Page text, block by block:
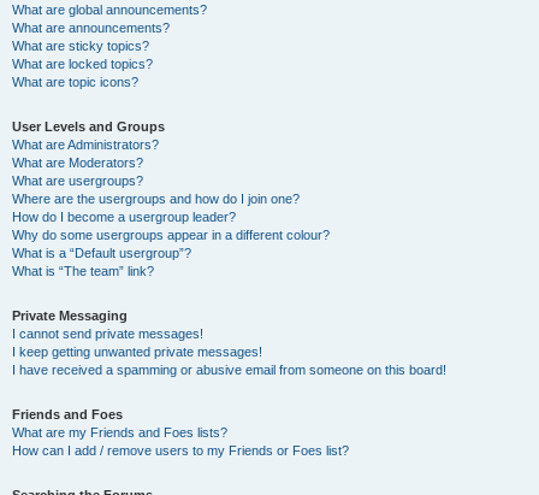
What are global announcements?
What are announcements?
What are sticky topics?
What are locked topics?
What are topic icons?
User Levels and Groups
What are Administrators?
What are Moderators?
What are usergroups?
Where are the usergroups and how do I join one?
How do I become a usergroup leader?
Why do some usergroups appear in a different colour?
What is a “Default usergroup”?
What is “The team” link?
Private Messaging
I cannot send private messages!
I keep getting unwanted private messages!
I have received a spamming or abusive email from someone on this board!
Friends and Foes
What are my Friends and Foes lists?
How can I add / remove users to my Friends or Foes list?